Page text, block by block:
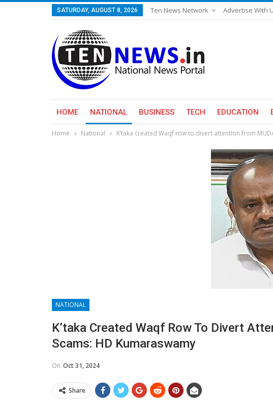
SATURDAY, AUGUST 8, 2026 Ten News Network Advertise With
HOME NATIONAL BUSINESS TECH EDUCATION
Home National K’taka created Waqf row to divert attention from
NATIONAL
K’taka Created Waqf Row To Divert
Scams: HD Kumaraswamy
On Oct 31, 2024
Share